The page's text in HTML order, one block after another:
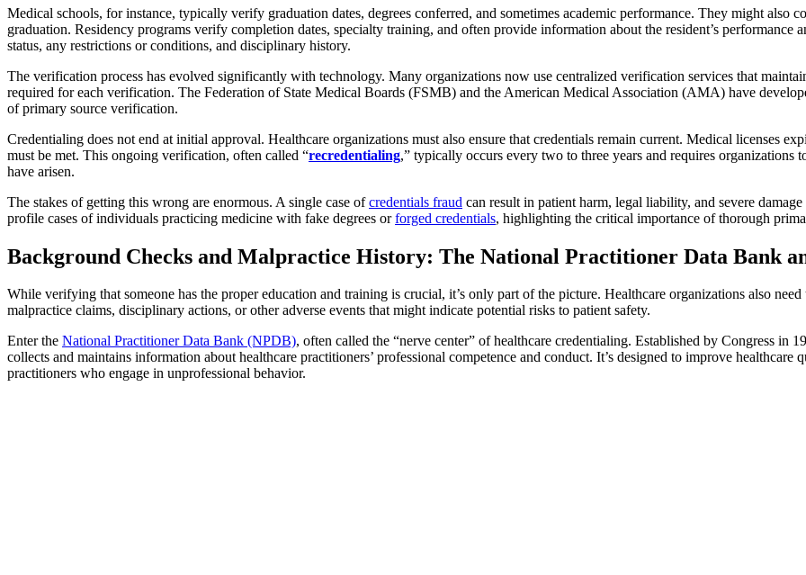
Medical schools, for instance, typically verify graduation dates, degrees conferred, and sometimes academic performance. They might
graduation. Residency programs verify completion dates, specialty training, and often provide information about the resident’s
status, any restrictions or conditions, and disciplinary history.
The verification process has evolved significantly with technology. Many organizations now use centralized verification services that
required for each verification. The Federation of State Medical Boards (FSMB) and the American Medical Association (AMA) have
of primary source verification.
Credentialing does not end at initial approval. Healthcare organizations must also ensure that credentials remain current. Medical licenses
must be met. This ongoing verification, often called “recredentialing,” typically occurs every two to three years and requires
have arisen.
The stakes of getting this wrong are enormous. A single case ofcredentials fraud can result in patient harm, legal liability, and severe
profile cases of individuals practicing medicine with fake degrees orforged credentials, highlighting the critical importance of thorough
Background Checks and Malpractice History: The National Practitioner Data Bank
While verifying that someone has the proper education and training is crucial, it’s only part of the picture. Healthcare organizations also
malpractice claims, disciplinary actions, or other adverse events that might indicate potential risks to patient safety.
Enter the National Practitioner Data Bank (NPDB), often called the “nerve center” of healthcare credentialing. Established by Congress in
collects and maintains information about healthcare practitioners’ professional competence and conduct. It’s designed to improve
practitioners who engage in unprofessional behavior.